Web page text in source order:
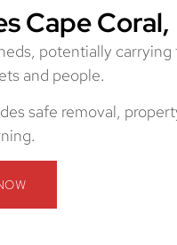
Cape Coral,
potentially carrying
and people.
safe removal,